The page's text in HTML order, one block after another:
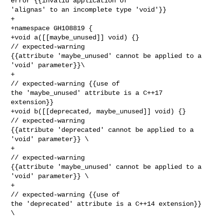
'alignas' to an incomplete type 'void'}}
+
+namespace GH108819 {
+void a([[maybe_unused]] void) {}
// expected-warning
{{attribute 'maybe_unused' cannot be applied to a
'void' parameter}}\
+
// expected-warning {{use of
the 'maybe_unused' attribute is a C++17
extension}}
+void b([[deprecated, maybe_unused]] void) {}
// expected-warning
{{attribute 'deprecated' cannot be applied to a
'void' parameter}} \
+
// expected-warning
{{attribute 'maybe_unused' cannot be applied to a
'void' parameter}} \
+
// expected-warning {{use of
the 'deprecated' attribute is a C++14 extension}}
\